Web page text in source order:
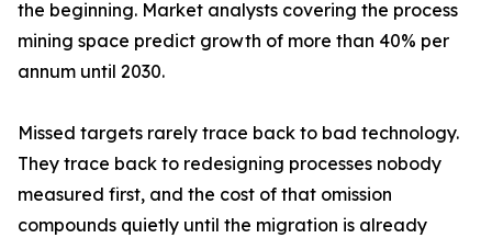
the beginning. Market analysts covering the process
mining space predict growth of more than 40% per
annum until 2030.
Missed targets rarely trace back to bad technology.
They trace back to redesigning processes nobody
measured first, and the cost of that omission
compounds quietly until the migration is already